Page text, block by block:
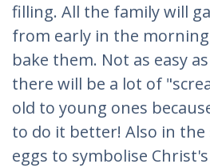
filling. All the family will
from early in the
bake them. Not as easy
there will be a lot of
old to young ones
to do it better! Also in the
eggs to symbolise